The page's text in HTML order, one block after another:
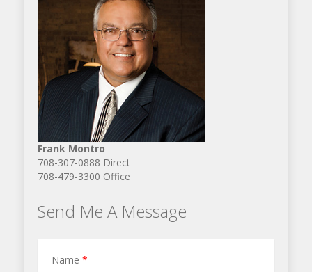
Frank Montro
708-307-0888 Direct
708-479-3300 Office
Send Me A Message
Name *